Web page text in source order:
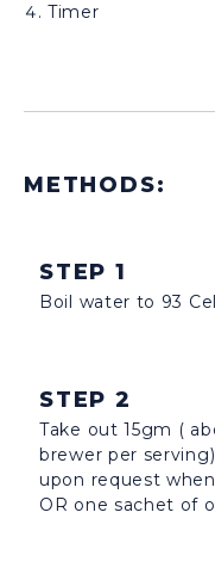
Timer
METHODS:
STEP 1
Boil water to 93
STEP 2
Take out 15gm (
brewer per
upon request
OR one sachet of